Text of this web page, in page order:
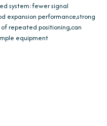
system:fewer signal
expansion performance,strong
repeated positioning,can
equipment